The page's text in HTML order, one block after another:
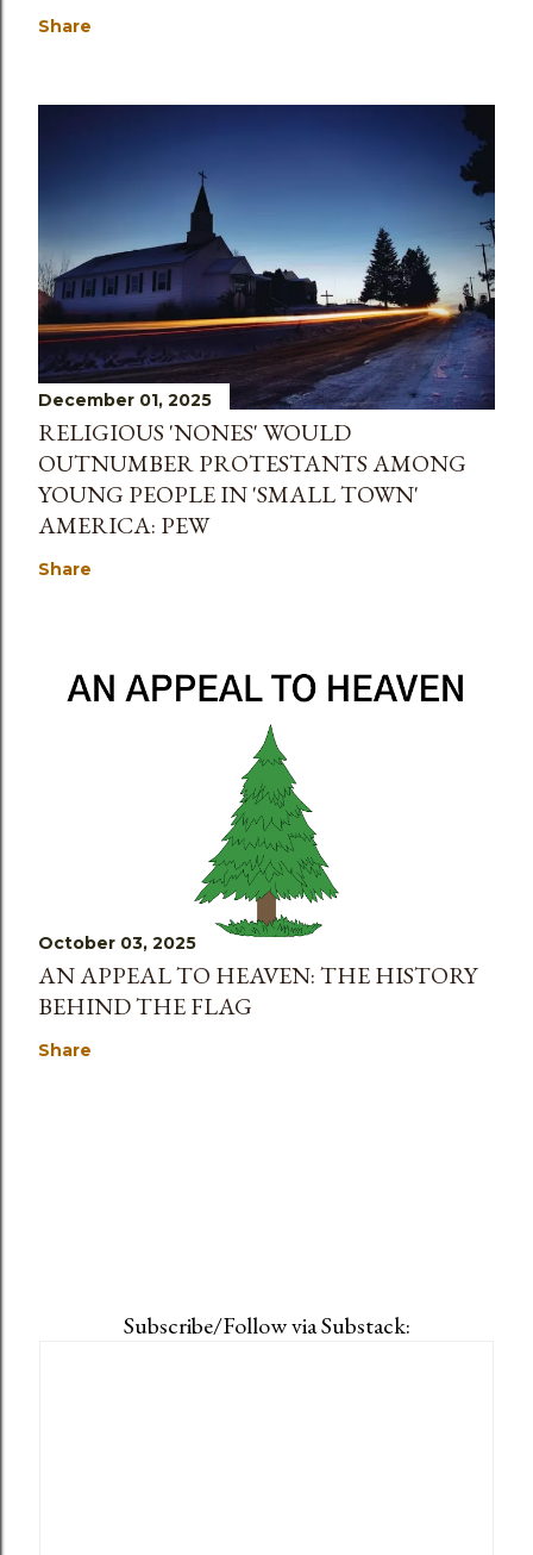
Share
December 01, 2025
RELIGIOUS 'NONES' WOULD
OUTNUMBER PROTESTANTS AMONG
YOUNG PEOPLE IN 'SMALL TOWN'
AMERICA: PEW
Share
October 03, 2025
AN APPEAL TO HEAVEN: THE HISTORY
BEHIND THE FLAG
Share
Subscribe/Follow via Substack: